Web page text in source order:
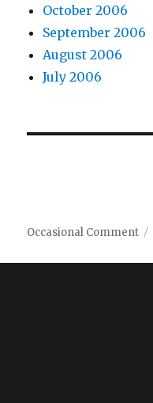
October 2006
September 2006
August 2006
July 2006
Occasional Comment